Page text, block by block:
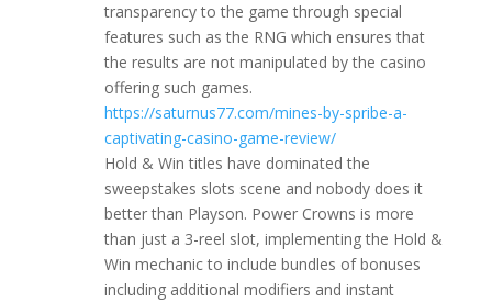
transparency to the game through special
features such as the RNG which ensures that
the results are not manipulated by the casino
offering such games.
https://saturnus77.com/mines-by-spribe-a-
captivating-casino-game-review/
Hold & Win titles have dominated the
sweepstakes slots scene and nobody does it
better than Playson. Power Crowns is more
than just a 3-reel slot, implementing the Hold &
Win mechanic to include bundles of bonuses
including additional modifiers and instant